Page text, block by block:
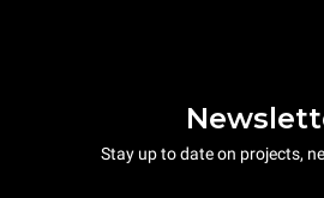
Stay up to date on projects,